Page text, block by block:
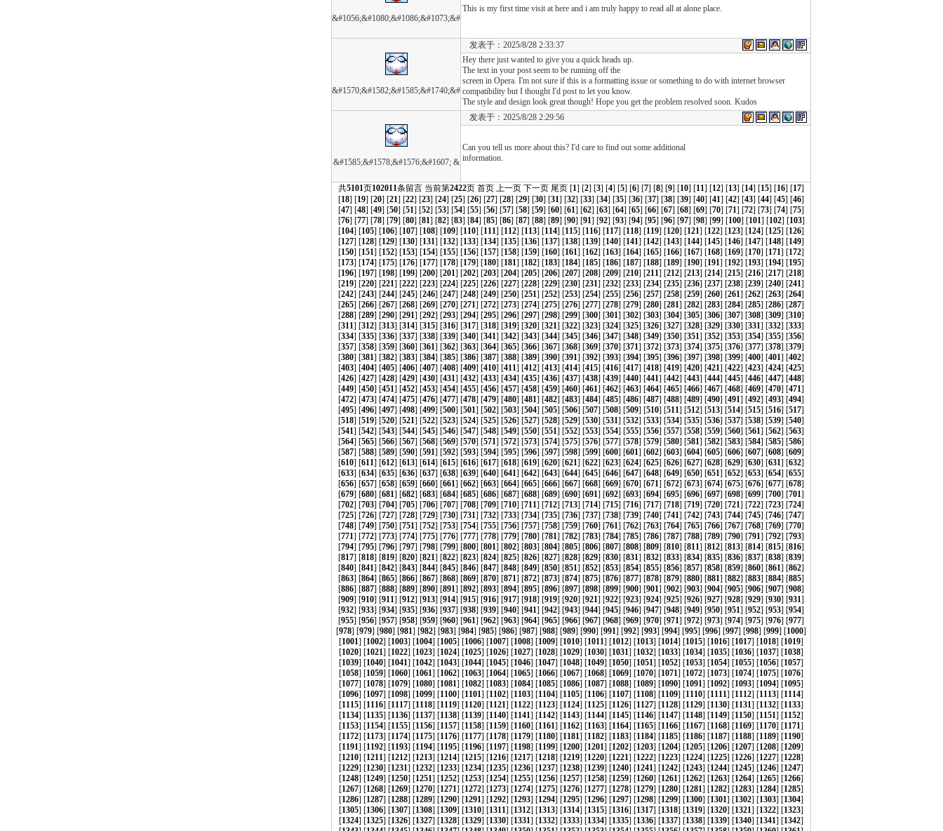
&#1056;&#1080;&#1086;&#1073;&#
This is my first time visit at here and i am truly happy to read all at alone place.
&#1570;&#1582;&#1585;&#1740;&#
发表于：2025/8/28 2:33:37
Hey there just wanted to give you a quick heads up.
The text in your post seem to be running off the
screen in Opera. I'm not sure if this is a formatting issue or something to do with internet browser
compatibility but I thought I'd post to let you know.
The style and design look great though! Hope you get the problem resolved soon. Kudos
&#1585;&#1578;&#1576;&#1607; &
发表于：2025/8/28 2:29:56
Can you tell us more about this? I'd care to find out some additional
information.
共5101页102011条留言 当前第2422页 首页 上一页 下一页 尾页 [1] [2] [3] [4] [5] [6] [7] [8] [9] [10] [11] [12] [13] [14] [15] [16] [17]
[18] [19] [20] [21] [22] [23] [24] [25] [26] [27] [28] [29] [30] [31] [32] [33] [34] [35] [36] [37] [38] [39] [40] [41] [42] [43] [44] [45] [46]
[47] [48] [49] [50] [51] [52] [53] [54] [55] [56] [57] [58] [59] [60] [61] [62] [63] [64] [65] [66] [67] [68] [69] [70] [71] [72] [73] [74] [75]
[76] [77] [78] [79] [80] [81] [82] [83] [84] [85] [86] [87] [88] [89] [90] [91] [92] [93] [94] [95] [96] [97] [98] [99] [100] [101] [102] [103]
[104] [105] [106] [107] [108] [109] [110] [111] [112] [113] [114] [115] [116] [117] [118] [119] [120] [121] [122] [123] [124] [125] [126]
[127] [128] [129] [130] [131] [132] [133] [134] [135] [136] [137] [138] [139] [140] [141] [142] [143] [144] [145] [146] [147] [148] [149]
[150] [151] [152] [153] [154] [155] [156] [157] [158] [159] [160] [161] [162] [163] [164] [165] [166] [167] [168] [169] [170] [171] [172]
[173] [174] [175] [176] [177] [178] [179] [180] [181] [182] [183] [184] [185] [186] [187] [188] [189] [190] [191] [192] [193] [194] [195]
[196] [197] [198] [199] [200] [201] [202] [203] [204] [205] [206] [207] [208] [209] [210] [211] [212] [213] [214] [215] [216] [217] [218]
[219] [220] [221] [222] [223] [224] [225] [226] [227] [228] [229] [230] [231] [232] [233] [234] [235] [236] [237] [238] [239] [240] [241]
[242] [243] [244] [245] [246] [247] [248] [249] [250] [251] [252] [253] [254] [255] [256] [257] [258] [259] [260] [261] [262] [263] [264]
[265] [266] [267] [268] [269] [270] [271] [272] [273] [274] [275] [276] [277] [278] [279] [280] [281] [282] [283] [284] [285] [286] [287]
[288] [289] [290] [291] [292] [293] [294] [295] [296] [297] [298] [299] [300] [301] [302] [303] [304] [305] [306] [307] [308] [309] [310]
[311] [312] [313] [314] [315] [316] [317] [318] [319] [320] [321] [322] [323] [324] [325] [326] [327] [328] [329] [330] [331] [332] [333]
[334] [335] [336] [337] [338] [339] [340] [341] [342] [343] [344] [345] [346] [347] [348] [349] [350] [351] [352] [353] [354] [355] [356]
[357] [358] [359] [360] [361] [362] [363] [364] [365] [366] [367] [368] [369] [370] [371] [372] [373] [374] [375] [376] [377] [378] [379]
[380] [381] [382] [383] [384] [385] [386] [387] [388] [389] [390] [391] [392] [393] [394] [395] [396] [397] [398] [399] [400] [401] [402]
[403] [404] [405] [406] [407] [408] [409] [410] [411] [412] [413] [414] [415] [416] [417] [418] [419] [420] [421] [422] [423] [424] [425]
[426] [427] [428] [429] [430] [431] [432] [433] [434] [435] [436] [437] [438] [439] [440] [441] [442] [443] [444] [445] [446] [447] [448]
[449] [450] [451] [452] [453] [454] [455] [456] [457] [458] [459] [460] [461] [462] [463] [464] [465] [466] [467] [468] [469] [470] [471]
[472] [473] [474] [475] [476] [477] [478] [479] [480] [481] [482] [483] [484] [485] [486] [487] [488] [489] [490] [491] [492] [493] [494]
[495] [496] [497] [498] [499] [500] [501] [502] [503] [504] [505] [506] [507] [508] [509] [510] [511] [512] [513] [514] [515] [516] [517]
[518] [519] [520] [521] [522] [523] [524] [525] [526] [527] [528] [529] [530] [531] [532] [533] [534] [535] [536] [537] [538] [539] [540]
[541] [542] [543] [544] [545] [546] [547] [548] [549] [550] [551] [552] [553] [554] [555] [556] [557] [558] [559] [560] [561] [562] [563]
[564] [565] [566] [567] [568] [569] [570] [571] [572] [573] [574] [575] [576] [577] [578] [579] [580] [581] [582] [583] [584] [585] [586]
[587] [588] [589] [590] [591] [592] [593] [594] [595] [596] [597] [598] [599] [600] [601] [602] [603] [604] [605] [606] [607] [608] [609]
[610] [611] [612] [613] [614] [615] [616] [617] [618] [619] [620] [621] [622] [623] [624] [625] [626] [627] [628] [629] [630] [631] [632]
[633] [634] [635] [636] [637] [638] [639] [640] [641] [642] [643] [644] [645] [646] [647] [648] [649] [650] [651] [652] [653] [654] [655]
[656] [657] [658] [659] [660] [661] [662] [663] [664] [665] [666] [667] [668] [669] [670] [671] [672] [673] [674] [675] [676] [677] [678]
[679] [680] [681] [682] [683] [684] [685] [686] [687] [688] [689] [690] [691] [692] [693] [694] [695] [696] [697] [698] [699] [700] [701]
[702] [703] [704] [705] [706] [707] [708] [709] [710] [711] [712] [713] [714] [715] [716] [717] [718] [719] [720] [721] [722] [723] [724]
[725] [726] [727] [728] [729] [730] [731] [732] [733] [734] [735] [736] [737] [738] [739] [740] [741] [742] [743] [744] [745] [746] [747]
[748] [749] [750] [751] [752] [753] [754] [755] [756] [757] [758] [759] [760] [761] [762] [763] [764] [765] [766] [767] [768] [769] [770]
[771] [772] [773] [774] [775] [776] [777] [778] [779] [780] [781] [782] [783] [784] [785] [786] [787] [788] [789] [790] [791] [792] [793]
[794] [795] [796] [797] [798] [799] [800] [801] [802] [803] [804] [805] [806] [807] [808] [809] [810] [811] [812] [813] [814] [815] [816]
[817] [818] [819] [820] [821] [822] [823] [824] [825] [826] [827] [828] [829] [830] [831] [832] [833] [834] [835] [836] [837] [838] [839]
[840] [841] [842] [843] [844] [845] [846] [847] [848] [849] [850] [851] [852] [853] [854] [855] [856] [857] [858] [859] [860] [861] [862]
[863] [864] [865] [866] [867] [868] [869] [870] [871] [872] [873] [874] [875] [876] [877] [878] [879] [880] [881] [882] [883] [884] [885]
[886] [887] [888] [889] [890] [891] [892] [893] [894] [895] [896] [897] [898] [899] [900] [901] [902] [903] [904] [905] [906] [907] [908]
[909] [910] [911] [912] [913] [914] [915] [916] [917] [918] [919] [920] [921] [922] [923] [924] [925] [926] [927] [928] [929] [930] [931]
[932] [933] [934] [935] [936] [937] [938] [939] [940] [941] [942] [943] [944] [945] [946] [947] [948] [949] [950] [951] [952] [953] [954]
[955] [956] [957] [958] [959] [960] [961] [962] [963] [964] [965] [966] [967] [968] [969] [970] [971] [972] [973] [974] [975] [976] [977]
[978] [979] [980] [981] [982] [983] [984] [985] [986] [987] [988] [989] [990] [991] [992] [993] [994] [995] [996] [997] [998] [999] [1000]
[1001] [1002] [1003] [1004] [1005] [1006] [1007] [1008] [1009] [1010] [1011] [1012] [1013] [1014] [1015] [1016] [1017] [1018] [1019]
[1020] [1021] [1022] [1023] [1024] [1025] [1026] [1027] [1028] [1029] [1030] [1031] [1032] [1033] [1034] [1035] [1036] [1037] [1038]
[1039] [1040] [1041] [1042] [1043] [1044] [1045] [1046] [1047] [1048] [1049] [1050] [1051] [1052] [1053] [1054] [1055] [1056] [1057]
[1058] [1059] [1060] [1061] [1062] [1063] [1064] [1065] [1066] [1067] [1068] [1069] [1070] [1071] [1072] [1073] [1074] [1075] [1076]
[1077] [1078] [1079] [1080] [1081] [1082] [1083] [1084] [1085] [1086] [1087] [1088] [1089] [1090] [1091] [1092] [1093] [1094] [1095]
[1096] [1097] [1098] [1099] [1100] [1101] [1102] [1103] [1104] [1105] [1106] [1107] [1108] [1109] [1110] [1111] [1112] [1113] [1114]
[1115] [1116] [1117] [1118] [1119] [1120] [1121] [1122] [1123] [1124] [1125] [1126] [1127] [1128] [1129] [1130] [1131] [1132] [1133]
[1134] [1135] [1136] [1137] [1138] [1139] [1140] [1141] [1142] [1143] [1144] [1145] [1146] [1147] [1148] [1149] [1150] [1151] [1152]
[1153] [1154] [1155] [1156] [1157] [1158] [1159] [1160] [1161] [1162] [1163] [1164] [1165] [1166] [1167] [1168] [1169] [1170] [1171]
[1172] [1173] [1174] [1175] [1176] [1177] [1178] [1179] [1180] [1181] [1182] [1183] [1184] [1185] [1186] [1187] [1188] [1189] [1190]
[1191] [1192] [1193] [1194] [1195] [1196] [1197] [1198] [1199] [1200] [1201] [1202] [1203] [1204] [1205] [1206] [1207] [1208] [1209]
[1210] [1211] [1212] [1213] [1214] [1215] [1216] [1217] [1218] [1219] [1220] [1221] [1222] [1223] [1224] [1225] [1226] [1227] [1228]
[1229] [1230] [1231] [1232] [1233] [1234] [1235] [1236] [1237] [1238] [1239] [1240] [1241] [1242] [1243] [1244] [1245] [1246] [1247]
[1248] [1249] [1250] [1251] [1252] [1253] [1254] [1255] [1256] [1257] [1258] [1259] [1260] [1261] [1262] [1263] [1264] [1265] [1266]
[1267] [1268] [1269] [1270] [1271] [1272] [1273] [1274] [1275] [1276] [1277] [1278] [1279] [1280] [1281] [1282] [1283] [1284] [1285]
[1286] [1287] [1288] [1289] [1290] [1291] [1292] [1293] [1294] [1295] [1296] [1297] [1298] [1299] [1300] [1301] [1302] [1303] [1304]
[1305] [1306] [1307] [1308] [1309] [1310] [1311] [1312] [1313] [1314] [1315] [1316] [1317] [1318] [1319] [1320] [1321] [1322] [1323]
[1324] [1325] [1326] [1327] [1328] [1329] [1330] [1331] [1332] [1333] [1334] [1335] [1336] [1337] [1338] [1339] [1340] [1341] [1342]